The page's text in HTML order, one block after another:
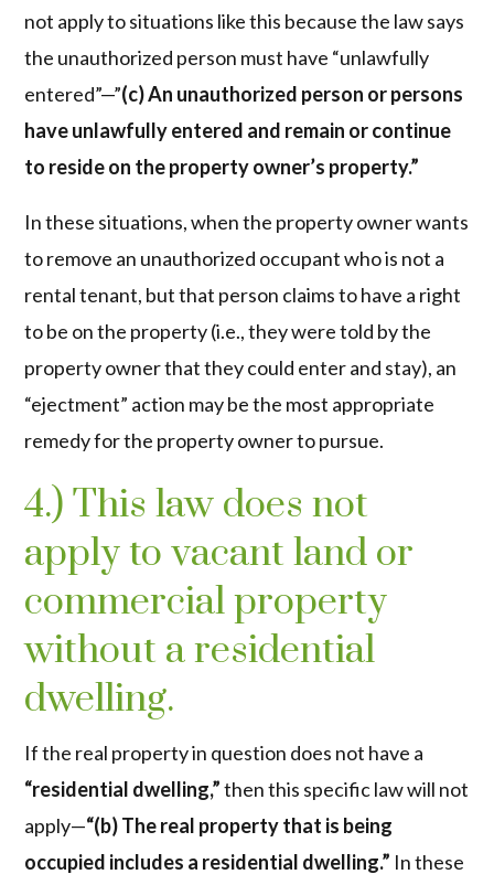
not apply to situations like this because the law says
the unauthorized person must have “unlawfully
entered”—”(c) An unauthorized person or persons
have unlawfully entered and remain or continue
to reside on the property owner’s property.”
In these situations, when the property owner wants
to remove an unauthorized occupant who is not a
rental tenant, but that person claims to have a right
to be on the property (i.e., they were told by the
property owner that they could enter and stay), an
“ejectment” action may be the most appropriate
remedy for the property owner to pursue.
4.) This law does not
apply to vacant land or
commercial property
without a residential
dwelling.
If the real property in question does not have a
“residential dwelling,”then this specific law will not
apply—“(b) The real property that is being
occupied includes a residential dwelling.” In these